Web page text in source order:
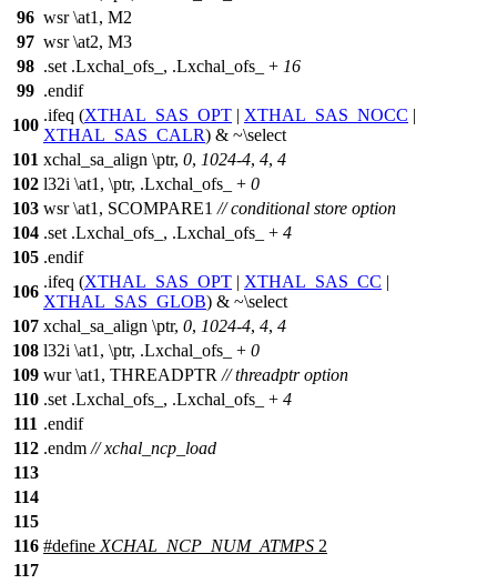
96 wsr \at1, M2
97 wsr \at2, M3
98 .set .Lxchal_ofs_, .Lxchal_ofs_ + 16
99 .endif
100
.ifeq (XTHAL_SAS_OPT | XTHAL_SAS_NOCC |
XTHAL_SAS_CALR) & ~\select
101 xchal_sa_align \ptr, 0, 1024-4, 4, 4
102 l32i \at1, \ptr, .Lxchal_ofs_ + 0
103 wsr \at1, SCOMPARE1 // conditional store option
104 .set .Lxchal_ofs_, .Lxchal_ofs_ + 4
105 .endif
106
.ifeq (XTHAL_SAS_OPT | XTHAL_SAS_CC |
XTHAL_SAS_GLOB) & ~\select
107 xchal_sa_align \ptr, 0, 1024-4, 4, 4
108 l32i \at1, \ptr, .Lxchal_ofs_ + 0
109 wur \at1, THREADPTR // threadptr option
110 .set .Lxchal_ofs_, .Lxchal_ofs_ + 4
111 .endif
112 .endm // xchal_ncp_load
113
114
115
116 #define XCHAL_NCP_NUM_ATMPS 2
117